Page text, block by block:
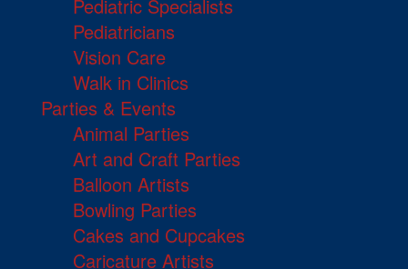
Pediatric Specialists
Pediatricians
Vision Care
Walk in Clinics
Parties & Events
Animal Parties
Art and Craft Parties
Balloon Artists
Bowling Parties
Cakes and Cupcakes
Caricature Artists